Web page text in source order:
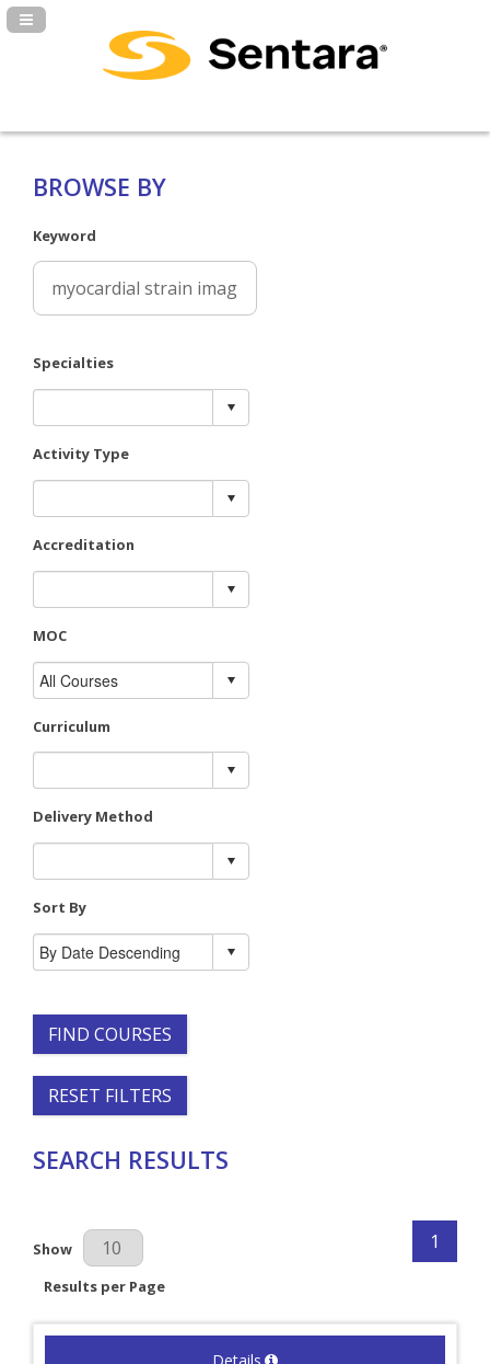
Navigation Panel Toggle
BROWSE BY
Keyword
Specialties
Activity Type
Accreditation
MOC
Curriculum
Delivery Method
Sort By
FIND COURSES
RESET FILTERS
SEARCH RESULTS
Results Per Page
Show
Results per Page
1